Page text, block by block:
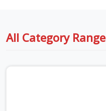
All Category Range